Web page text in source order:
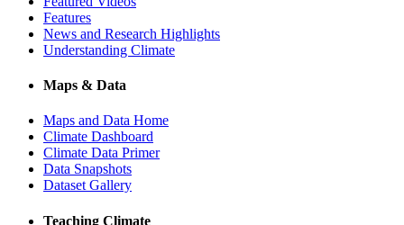
Features
News and Research Highlights
Understanding Climate
Maps & Data
Maps and Data Home
Climate Dashboard
Climate Data Primer
Data Snapshots
Dataset Gallery
Teaching Climate